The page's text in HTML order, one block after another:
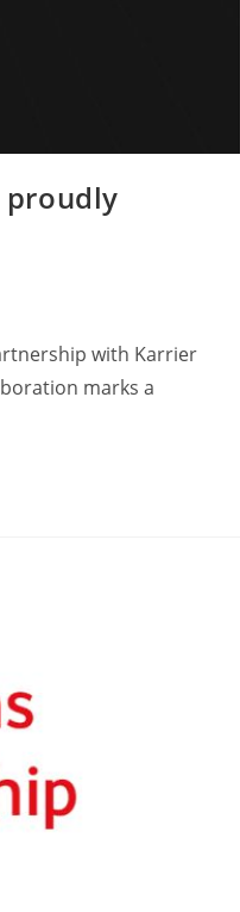
proudly
with Karrier
marks a